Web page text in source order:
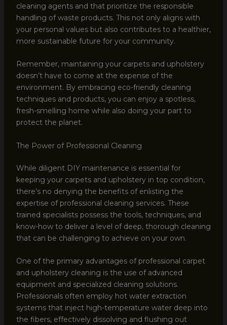
cleaning agents and that prioritize the responsible
handling of waste products. This not only aligns with
your personal values but also contributes to a healthier,
more sustainable future for your community.
Remember, maintaining your carpets and upholstery
doesn’t have to come at the expense of the
environment. By embracing eco-friendly cleaning
techniques and products, you can enjoy a spotless,
fresh-smelling home while also doing your part to
protect the planet.
The Power of Professional Cleaning
While diligent DIY maintenance is essential for
keeping your carpets and upholstery in top condition,
there’s no denying the benefits of enlisting the
expertise of professional cleaning services. These
trained specialists possess the tools, techniques, and
know-how to deliver a level of deep, thorough cleaning
that can be challenging to achieve on your own.
One of the primary advantages of professional carpet
and upholstery cleaning is the use of advanced
equipment and specialized cleaning solutions.
Professionals often employ hot water extraction
systems that inject high-temperature water deep into
the fibers, effectively dissolving and flushing out